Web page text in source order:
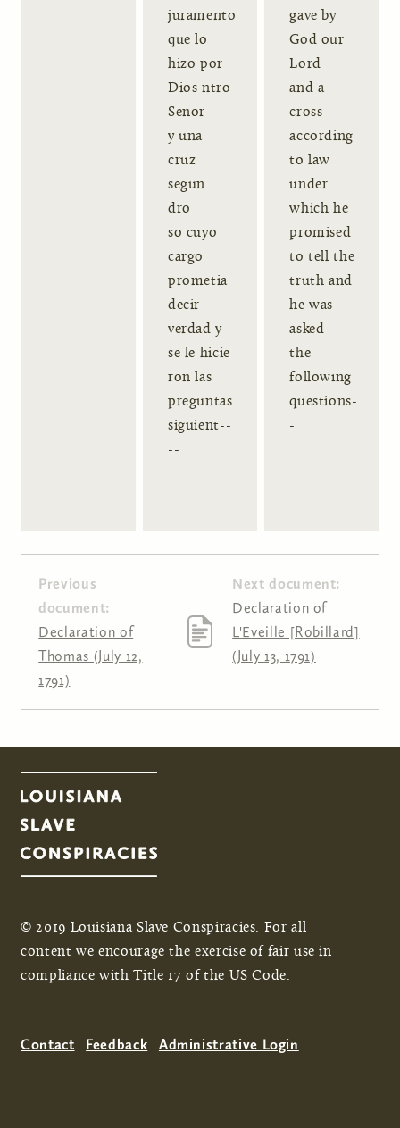
juramento
que lo
hizo por
Dios ntro
Senor
y una
cruz
segun
dro
so cuyo
cargo
prometia
decir
verdad y
se le hicie
ron las
preguntas
siguient--
--
gave by
God our
Lord
and a
cross
according
to law
under
which he
promised
to tell the
truth and
he was
asked
the
following
questions-
-
Previous
document:
Declaration of
Thomas (July 12,
1791)
Next document:
Declaration of
L'Eveille [Robillard]
(July 13, 1791)
© 2019 Louisiana Slave Conspiracies. For all
content we encourage the exercise of fair use in
compliance with Title 17 of the US Code.
Contact Feedback Administrative Login